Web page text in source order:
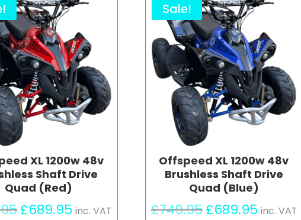
XL 1200w 48v
Shaft Drive
Quad (Red)
Original
£689.95Current
inc. VAT
Sale!
Offspeed XL 1200w 48v
Brushless Shaft Drive
Quad (Blue)
£749.95Original
£689.95Current
inc. VAT